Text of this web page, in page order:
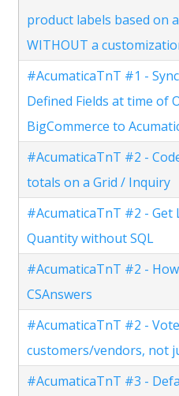
product labels based on
WITHOUT a
#AcumaticaTnT #1 -
Defined Fields at time of
BigCommerce to
#AcumaticaTnT #2 -
totals on a Grid / Inquiry
#AcumaticaTnT #2 - Get
Quantity without SQL
#AcumaticaTnT #2 -
CSAnswers
#AcumaticaTnT #2 -
customers/vendors, not
#AcumaticaTnT #3 -